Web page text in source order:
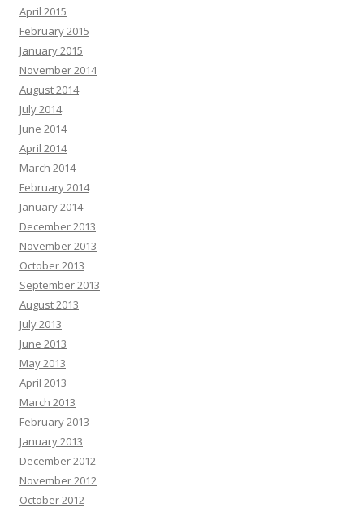
April 2015
February 2015
January 2015
November 2014
August 2014
July 2014
June 2014
April 2014
March 2014
February 2014
January 2014
December 2013
November 2013
October 2013
September 2013
August 2013
July 2013
June 2013
May 2013
April 2013
March 2013
February 2013
January 2013
December 2012
November 2012
October 2012